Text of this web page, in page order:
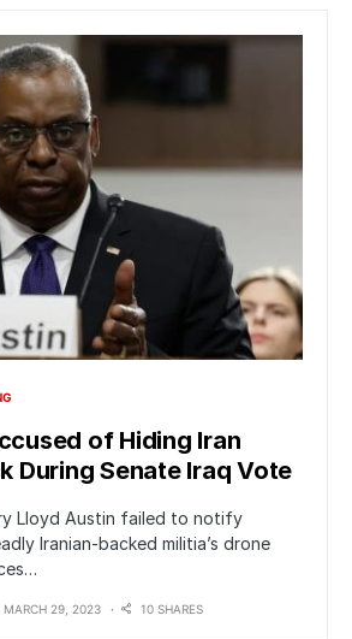
of Hiding Iran
During Senate Iraq Vote
Lloyd Austin failed to notify
Iranian-backed militia’s drone
MARCH 29, 2023 10 SHARES